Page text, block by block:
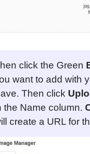
click the Green
want to add with
Then click
the Name column.
create a URL for